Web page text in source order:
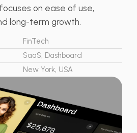
on ease of use,
long-term growth.
FinTech
SaaS, Dashboard
New York, USA